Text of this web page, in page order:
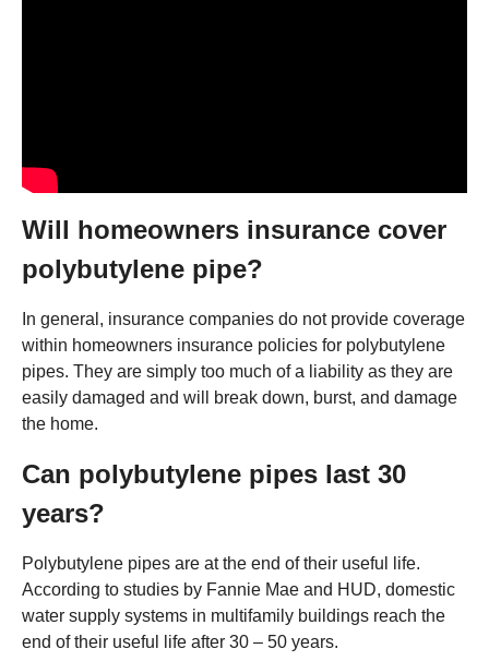
Will homeowners insurance cover
polybutylene pipe?
In general, insurance companies do not provide coverage
within homeowners insurance policies for polybutylene
pipes. They are simply too much of a liability as they are
easily damaged and will break down, burst, and damage
the home.
Can polybutylene pipes last 30
years?
Polybutylene pipes are at the end of their useful life.
According to studies by Fannie Mae and HUD, domestic
water supply systems in multifamily buildings reach the
end of their useful life after 30 – 50 years.